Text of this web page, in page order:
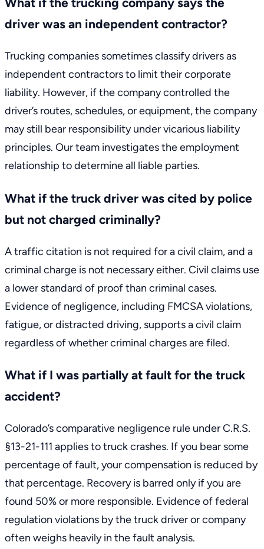
driver was an independent contractor?
Trucking companies sometimes classify drivers as
independent contractors to limit their corporate
liability. However, if the company controlled the
driver’s routes, schedules, or equipment, the company
may still bear responsibility under vicarious liability
principles. Our team investigates the employment
relationship to determine all liable parties.
What if the truck driver was cited by police
but not charged criminally?
A traffic citation is not required for a civil claim, and a
criminal charge is not necessary either. Civil claims use
a lower standard of proof than criminal cases.
Evidence of negligence, including FMCSA violations,
fatigue, or distracted driving, supports a civil claim
regardless of whether criminal charges are filed.
What if I was partially at fault for the truck
accident?
Colorado’s comparative negligence rule underC.R.S.
§13-21-111 applies to truck crashes. If you bear some
percentage of fault, your compensation is reduced by
that percentage. Recovery is barred only if you are
found 50% or more responsible. Evidence of federal
regulation violations by the truck driver or company
often weighs heavily in the fault analysis.